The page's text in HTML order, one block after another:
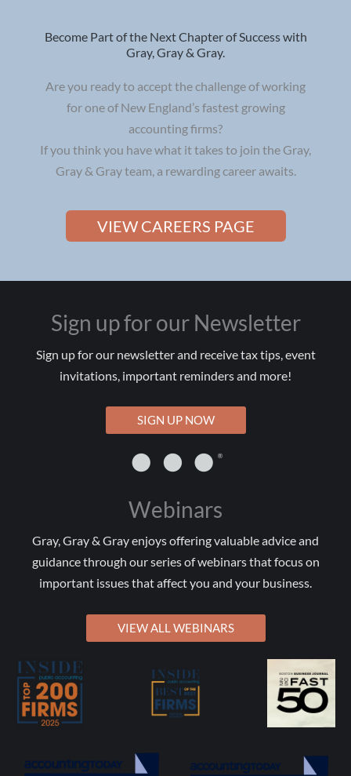
Become Part of the Next Chapter of Success with
Gray, Gray & Gray.
Are you ready to accept the challenge of working
for one of New England’s fastest growing
accounting firms?
If you think you have what it takes to join the Gray,
Gray & Gray team, a rewarding career awaits.
VIEW CAREERS PAGE
Sign up for our Newsletter
Sign up for our newsletter and receive tax tips, event
invitations, important reminders and more!
SIGN UP NOW
Webinars
Gray, Gray & Gray enjoys offering valuable advice and
guidance through our series of webinars that focus on
important issues that affect you and your business.
VIEW ALL WEBINARS